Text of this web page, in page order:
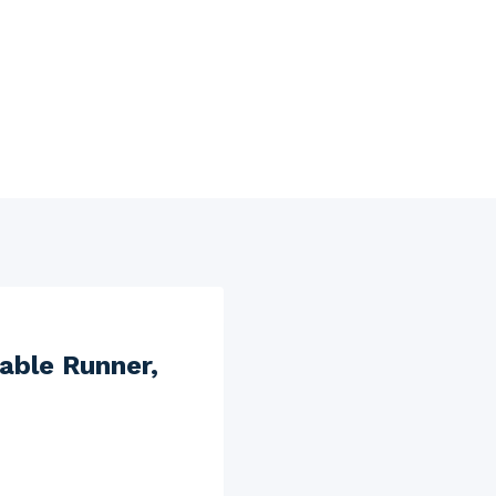
Runner,